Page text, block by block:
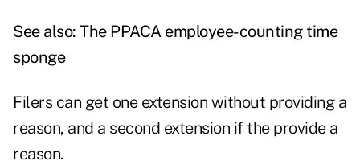
See also: The PPACA employee-counting time
sponge
Filers can get one extension without providing a
reason, and a second extension if the provide a
reason.